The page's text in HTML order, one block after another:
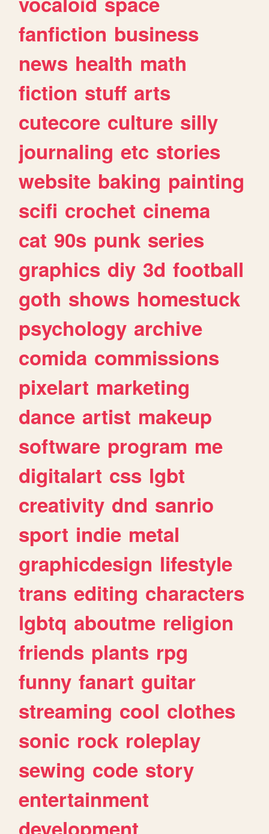
fanfiction business
news health math
fiction stuff arts
cutecore culture silly
journaling etc stories
website baking painting
scifi crochet cinema
cat 90s punk series
graphics diy 3d football
goth shows homestuck
psychology archive
comida commissions
pixelart marketing
dance artist makeup
software program me
digitalart css lgbt
creativity dnd sanrio
sport indie metal
graphicdesign lifestyle
trans editing characters
lgbtq aboutme religion
friends plants rpg
funny fanart guitar
streaming cool clothes
sonic rock roleplay
sewing code story
entertainment
development